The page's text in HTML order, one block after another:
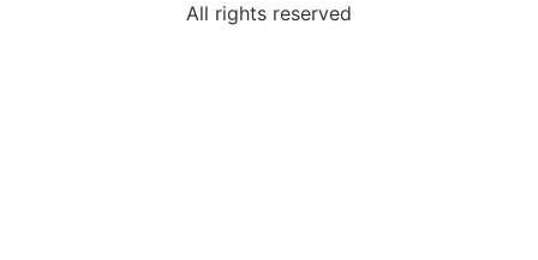
All rights reserved